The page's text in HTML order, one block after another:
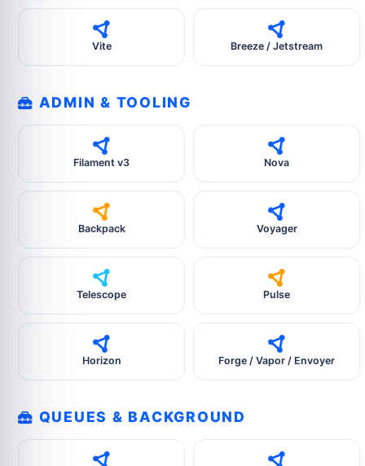
Vite Breeze / Jetstream
ADMIN & TOOLING
Filament v3 Nova
Backpack Voyager
Telescope Pulse
Horizon Forge / Vapor / Envoyer
QUEUES & BACKGROUND